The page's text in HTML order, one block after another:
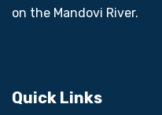
on the Mandovi River.
Quick Links